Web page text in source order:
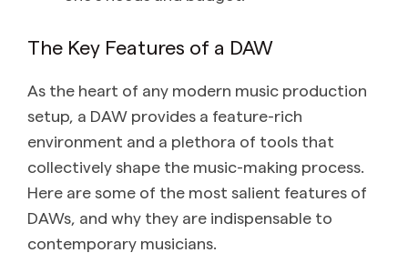
The Key Features of a DAW
As the heart of any modern music production
setup, a DAW provides a feature-rich
environment and a plethora of tools that
collectively shape the music-making process.
Here are some of the most salient features of
DAWs, and why they are indispensable to
contemporary musicians.